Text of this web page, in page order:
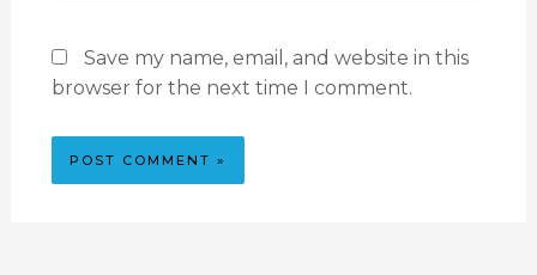
Save my name, email, and website in this
browser for the next time I comment.